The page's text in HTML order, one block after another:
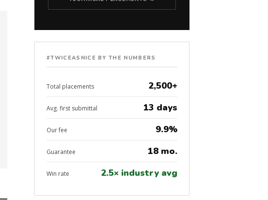
#TWICEASNICE BY THE NUMBERS
Total placements 2,500+
Avg. first submittal 13 days
Our fee 9.9%
Guarantee 18 mo.
Win rate 2.5× industry avg